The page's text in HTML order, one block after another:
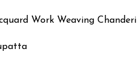
Work Weaving